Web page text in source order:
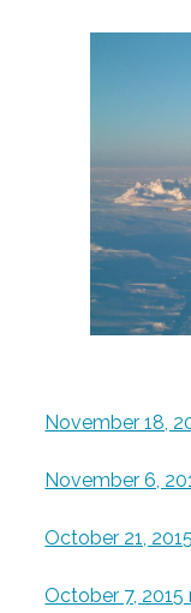
November 18,
November 6,
October 21,
October 7, 2015